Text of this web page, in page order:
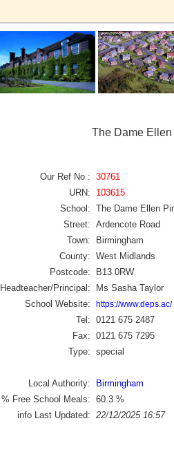
The Dame
Our Ref No : 30761
URN:
103615
School: The Dame Ellen
Street: Ardencote Road
Town:
Birmingham
County: West Midlands
Postcode:
B13 0RW
Headteacher/Principal:
Ms Sasha Taylor
School Website:
https://www.deps.ac/
Tel: 0121 675 2487
Fax: 0121 675 7295
Type: special
Local Authority:
Birmingham
% Free School Meals: 60.3 %
info Last Updated: 22/12/2025 16:57